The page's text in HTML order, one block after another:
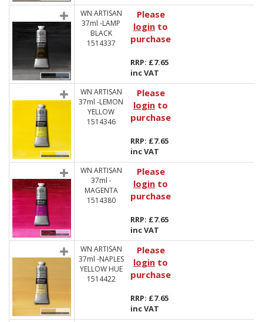
WN ARTISAN
37ml -LAMP
BLACK
1514337
Please
login to
purchase
RRP: £7.65
inc VAT
WN ARTISAN
37ml -LEMON
YELLOW
1514346
Please
login to
purchase
RRP: £7.65
inc VAT
WN ARTISAN
37ml -
MAGENTA
1514380
Please
login to
purchase
RRP: £7.65
inc VAT
WN ARTISAN
37ml -NAPLES
YELLOW HUE
1514422
Please
login to
purchase
RRP: £7.65
inc VAT